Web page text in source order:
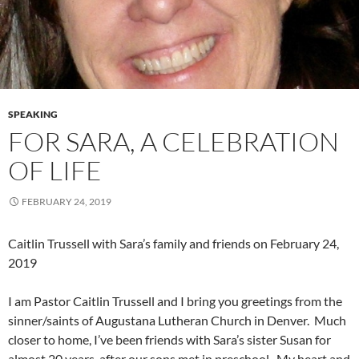
SPEAKING
FOR SARA, A CELEBRATION
OF LIFE
FEBRUARY 24, 2019
Caitlin Trussell with Sara’s family and friends on February 24,
2019
I am Pastor Caitlin Trussell and I bring you greetings from the
sinner/saints of Augustana Lutheran Church in Denver. Much
closer to home, I’ve been friends with Sara’s sister Susan for